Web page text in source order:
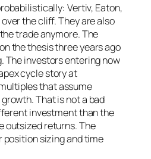
Vertiv, Eaton,
the cliff. They are also
trade anymore. The
the thesis three years ago
The investors entering now
cycle story at
that assume
That is not a bad
investment than the
outsized returns. The
sizing and time